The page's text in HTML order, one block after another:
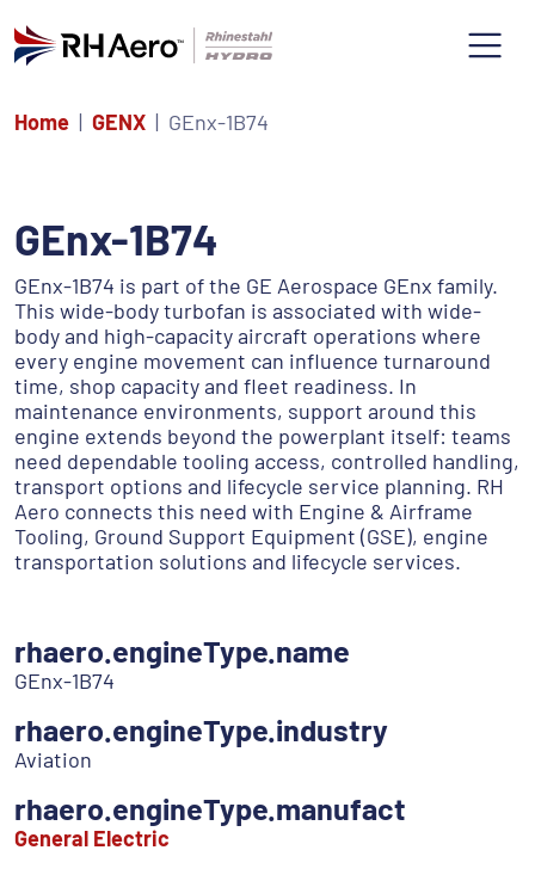
Home GENX GEnx-1B74
GEnx-1B74
GEnx-1B74 is part of the GE Aerospace GEnx family.
This wide-body turbofan is associated with wide-
body and high-capacity aircraft operations where
every engine movement can influence turnaround
time, shop capacity and fleet readiness. In
maintenance environments, support around this
engine extends beyond the powerplant itself: teams
need dependable tooling access, controlled handling,
transport options and lifecycle service planning. RH
Aero connects this need with Engine & Airframe
Tooling, Ground Support Equipment (GSE), engine
transportation solutions and lifecycle services.
rhaero.engineType.name
GEnx-1B74
rhaero.engineType.industry
Aviation
rhaero.engineType.manufact
General Electric